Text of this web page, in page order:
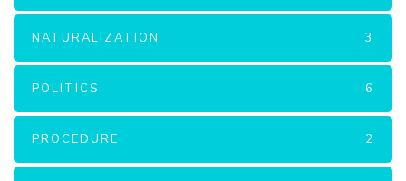
NATURALIZATION 3
POLITICS 6
PROCEDURE 2